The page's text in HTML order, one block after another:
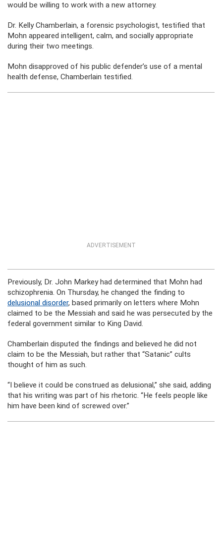
would be willing to work with a new attorney.
Dr. Kelly Chamberlain, a forensic psychologist, testified that
Mohn appeared intelligent, calm, and socially appropriate
during their two meetings.
Mohn disapproved of his public defender’s use of a mental
health defense, Chamberlain testified.
ADVERTISEMENT
Previously, Dr. John Markey had determined that Mohn had
schizophrenia. On Thursday, he changed the finding to
delusional disorder, based primarily on letters where Mohn
claimed to be the Messiah and said he was persecuted by the
federal government similar to King David.
Chamberlain disputed the findings and believed he did not
claim to be the Messiah, but rather that “Satanic” cults
thought of him as such.
“I believe it could be construed as delusional,” she said, adding
that his writing was part of his rhetoric. “He feels people like
him have been kind of screwed over.”